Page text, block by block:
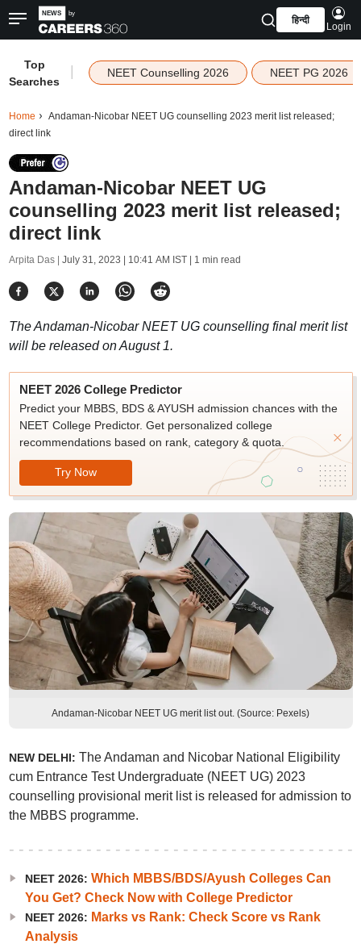
हिन्दी
Login
Top
Searches
NEET Counselling 2026 NEET PG 2026
Home
Andaman-Nicobar NEET UG counselling 2023 merit list released;
direct link
Andaman-Nicobar NEET UG
counselling 2023 merit list released;
direct link
Arpita Das | July 31, 2023 | 10:41 AM IST| 1 min read
The Andaman-Nicobar NEET UG counselling final merit list
will be released on August 1.
NEET 2026 College Predictor
Predict your MBBS, BDS & AYUSH admission chances with the
NEET College Predictor. Get personalized college
recommendations based on rank, category & quota.
Try Now
Andaman-Nicobar NEET UG merit list out. (Source: Pexels)
NEW DELHI: The Andaman and Nicobar National Eligibility
cum Entrance Test Undergraduate (NEET UG) 2023
counselling provisional merit list is released for admission to
the MBBS programme.
NEET 2026: Which MBBS/BDS/Ayush Colleges Can
You Get? Check Now with College Predictor
NEET 2026: Marks vs Rank: Check Score vs Rank
Analysis